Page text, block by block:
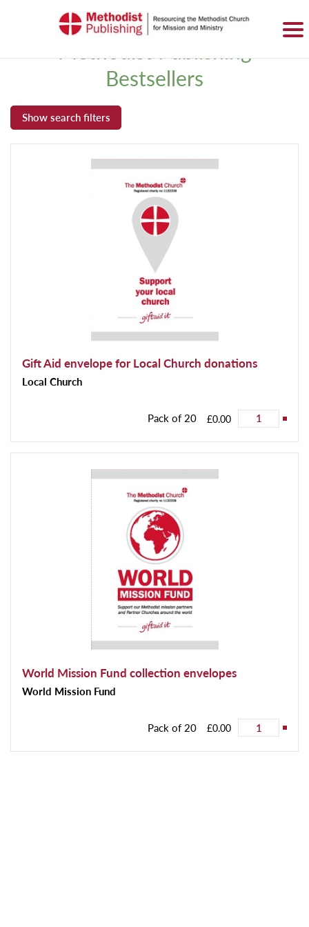
SIGN IN BASKET
Methodist Publishing
Bestsellers
Gift Aid envelope for Local Church donations
Local Church
Pack of 20 £0.00
World Mission Fund collection envelopes
World Mission Fund
Pack of 20 £0.00